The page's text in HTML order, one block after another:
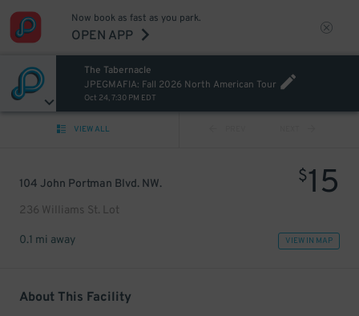
Now book as fast as you park.
OPEN APP
The Tabernacle
JPEGMAFIA: Fall 2026 North American Tour
Oct 24, 7:30 PM EDT
VIEW ALL
104 John Portman Blvd. NW.
236 Williams St. Lot
$15
0.1 mi away VIEW IN MAP
About This Facility